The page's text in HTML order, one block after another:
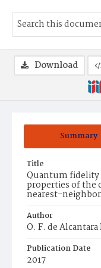
Summary
Title
Quantum fidelity
properties of the
nearest-
Author
O. F. de
Publication Date
2017
Download